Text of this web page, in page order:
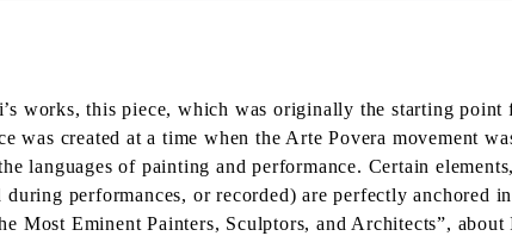
works, this piece, which was originally the starting point
was created at a time when the Arte Povera movement
languages of painting and performance. Certain
performances, or recorded) are perfectly anchored
Most Eminent Painters, Sculptors, and Architects”,